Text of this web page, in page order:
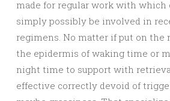
made for regular work with which
simply possibly be involved in
regimens. No matter if put on the
the epidermis of waking time or
night time to support with
effective correctly devoid of